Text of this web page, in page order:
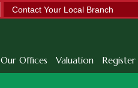
Contact Your Local Branch
Our Offices Valuation Register